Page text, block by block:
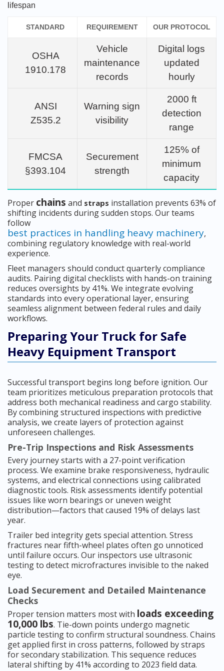
lifespan
STANDARD REQUIREMENT OUR PROTOCOL
OSHA
1910.178
Vehicle
maintenance
records
Digital logs
updated
hourly
ANSI
Z535.2
Warning sign
visibility
2000 ft
detection
range
FMCSA
§393.104
Securement
strength
125% of
minimum
capacity
Proper chains and straps installation prevents 63% of
shifting incidents during sudden stops. Our teams
follow
best practices in handling heavy machinery,
combining regulatory knowledge with real-world
experience.
Fleet managers should conduct quarterly compliance
audits. Pairing digital checklists with hands-on training
reduces oversights by 41%. We integrate evolving
standards into every operational layer, ensuring
seamless alignment between federal rules and daily
workflows.
Preparing Your Truck for Safe
Heavy Equipment Transport
Successful transport begins long before ignition. Our
team prioritizes meticulous preparation protocols that
address both mechanical readiness and cargo stability.
By combining structured inspections with predictive
analysis, we create layers of protection against
unforeseen challenges.
Pre-Trip Inspections and Risk Assessments
Every journey starts with a 27-point verification
process. We examine brake responsiveness, hydraulic
systems, and electrical connections using calibrated
diagnostic tools. Risk assessments identify potential
issues like worn bearings or uneven weight
distribution—factors that caused 19% of delays last
year.
Trailer bed integrity gets special attention. Stress
fractures near fifth-wheel plates often go unnoticed
until failure occurs. Our inspectors use ultrasonic
testing to detect microfractures invisible to the naked
eye.
Load Securement and Detailed Maintenance
Checks
Proper tension matters most with loads exceeding
10,000 lbs. Tie-down points undergo magnetic
particle testing to confirm structural soundness. Chains
get applied first in cross patterns, followed by straps
for secondary stabilization. This sequence reduces
lateral shifting by 41% according to 2023 field data.